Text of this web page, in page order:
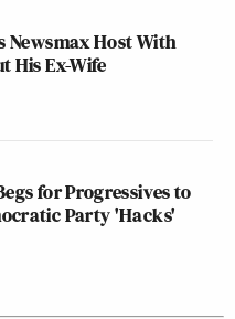
Newsmax Host With
His Ex-Wife
for Progressives to
Party 'Hacks'